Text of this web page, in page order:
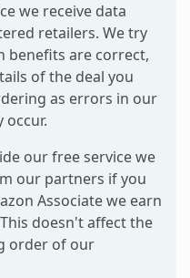
we receive data
retailers. We try
benefits are correct,
of the deal you
as errors in our
occur.
our free service we
our partners if you
Associate we earn
doesn't affect the
order of our